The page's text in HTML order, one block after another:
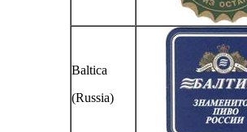
Baltica
(Russia)